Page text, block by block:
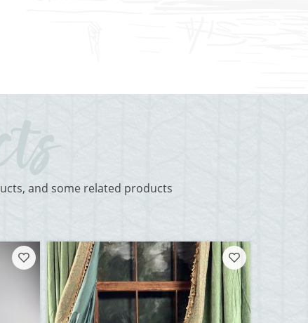
and some related products